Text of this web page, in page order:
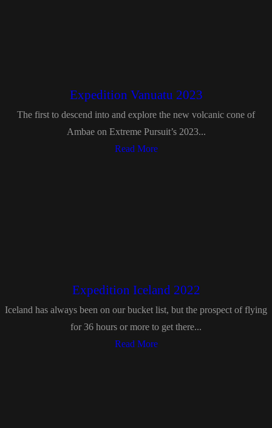
Expedition Vanuatu 2023
The first to descend into and explore the new volcanic cone of
Ambae on Extreme Pursuit’s 2023...
Read More
Expedition Iceland 2022
Iceland has always been on our bucket list, but the prospect of flying
for 36 hours or more to get there...
Read More